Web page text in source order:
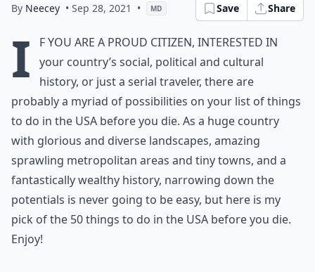
By Neecey • Sep 28, 2021 • MD Save Share
I
f you are a proud citizen, interested in
your country’s social, political and cultural
history, or just a serial traveler, there are
probably a myriad of possibilities on your list of things
to do in the USA before you die. As a huge country
with glorious and diverse landscapes, amazing
sprawling metropolitan areas and tiny towns, and a
fantastically wealthy history, narrowing down the
potentials is never going to be easy, but here is my
pick of the 50 things to do in the USA before you die.
Enjoy!